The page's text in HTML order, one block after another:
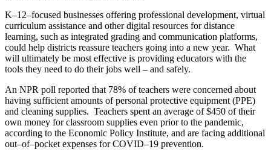
K–12–focused businesses offering professional development, virtual
curriculum assistance and other digital resources for distance
learning, such as integrated grading and communication platforms,
could help districts reassure teachers going into a new year. What
will ultimately be most effective is providing educators with the
tools they need to do their jobs well – and safely.
An NPR poll reported that 78% of teachers were concerned about
having sufficient amounts of personal protective equipment (PPE)
and cleaning supplies. Teachers spent an average of $450 of their
own money for classroom supplies even prior to the pandemic,
according to the Economic Policy Institute, and are facing additional
out–of–pocket expenses for COVID–19 prevention.